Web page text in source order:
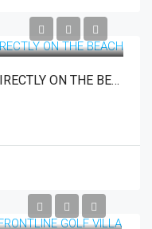
MARBELLA CITY: NEW VILLA DIRECTLY ON THE BEACH